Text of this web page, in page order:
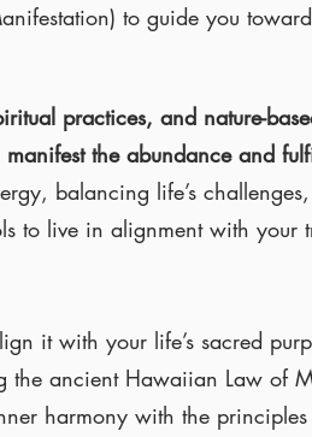
to guide you
practices, and nature-
the abundance and
balancing life’s
to live in alignment with your
it with your life’s sacred
the ancient Hawaiian Law of
harmony with the